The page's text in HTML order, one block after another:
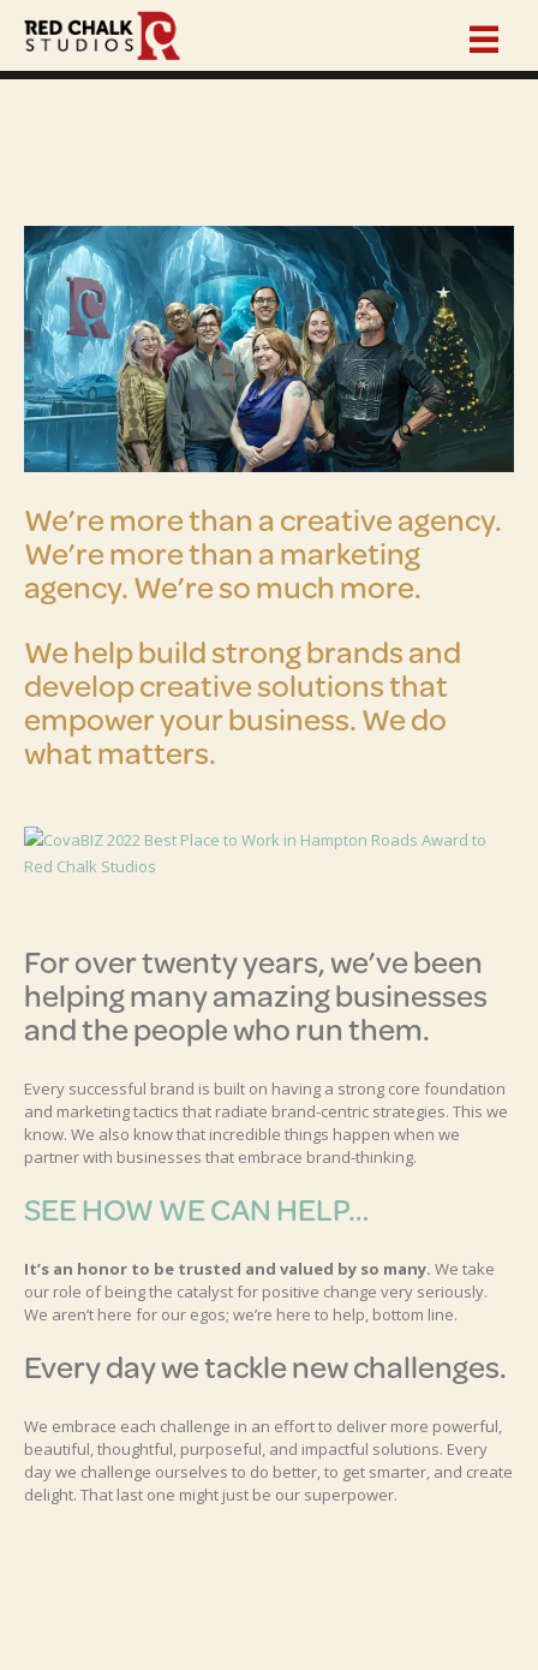
We’re more than a creative agency.
We’re more than a marketing
agency. We’re so much more.
We help build strong brands and
develop creative solutions that
empower your business. We do
what matters.
For over twenty years, we’ve been
helping many amazing businesses
and the people who run them.
Every successful brand is built on having a strong core foundation
and marketing tactics that radiate brand-centric strategies. This we
know. We also know that incredible things happen when we
partner with businesses that embrace brand-thinking.
SEE HOW WE CAN HELP…
It’s an honor to be trusted and valued by so many. We take
our role of being the catalyst for positive change very seriously.
We aren’t here for our egos; we’re here to help, bottom line.
Every day we tackle new challenges.
We embrace each challenge in an effort to deliver more powerful,
beautiful, thoughtful, purposeful, and impactful solutions. Every
day we challenge ourselves to do better, to get smarter, and create
delight. That last one might just be our superpower.